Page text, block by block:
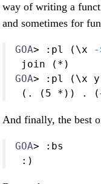
way of writing a
and sometimes for
GOA> : pl (\x -
join ( * )
GOA> : pl (\x y
( . ( 5 * )) . (
And finally, the best
GOA> : bs
: )